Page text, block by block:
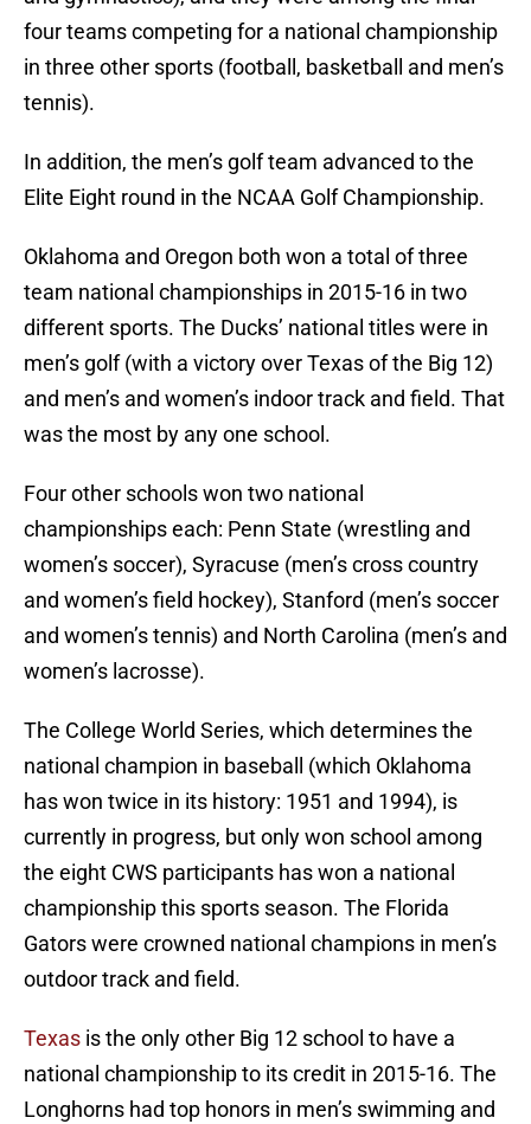
four teams competing for a national championship
in three other sports (football, basketball and men’s
tennis).
In addition, the men’s golf team advanced to the
Elite Eight round in the NCAA Golf Championship.
Oklahoma and Oregon both won a total of three
team national championships in 2015-16 in two
different sports. The Ducks’ national titles were in
men’s golf (with a victory over Texas of the Big 12)
and men’s and women’s indoor track and field. That
was the most by any one school.
Four other schools won two national
championships each: Penn State (wrestling and
women’s soccer), Syracuse (men’s cross country
and women’s field hockey), Stanford (men’s soccer
and women’s tennis) and North Carolina (men’s and
women’s lacrosse).
The College World Series, which determines the
national champion in baseball (which Oklahoma
has won twice in its history: 1951 and 1994), is
currently in progress, but only won school among
the eight CWS participants has won a national
championship this sports season. The Florida
Gators were crowned national champions in men’s
outdoor track and field.
Texas is the only other Big 12 school to have a
national championship to its credit in 2015-16. The
Longhorns had top honors in men’s swimming and